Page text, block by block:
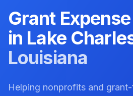
Grant
in Lake
Louisiana
Helping nonprofits and